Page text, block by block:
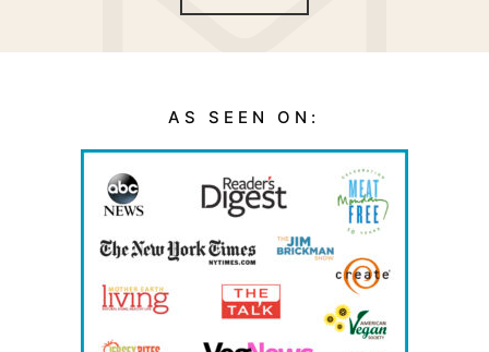
AS SEEN ON: